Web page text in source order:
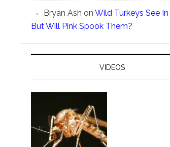
Bryan Ash on Wild Turkeys See In
But Will Pink Spook Them?
VIDEOS